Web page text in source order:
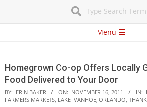
Menu
Homegrown Co-op Offers Locally
Food Delivered to Your Door
BY: ERIN BAKER ON: NOVEMBER 16, 2011 IN:
FARMERS MARKETS, LAKE IVANHOE, ORLANDO,